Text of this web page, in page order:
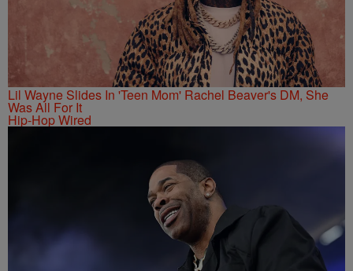
Lil Wayne Slides In 'Teen Mom' Rachel Beaver's DM, She
Was All For It
Hip-Hop Wired